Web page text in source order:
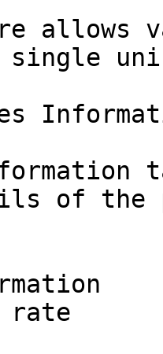
allows
single
of the
rate